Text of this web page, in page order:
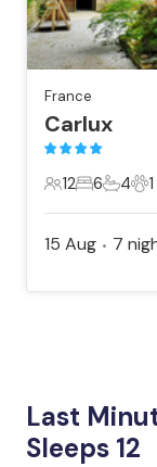
France
Carlux
12 Guests
12
6
6
4
4
1 Pet
1
15 Aug • 7
Last
Sleeps 12